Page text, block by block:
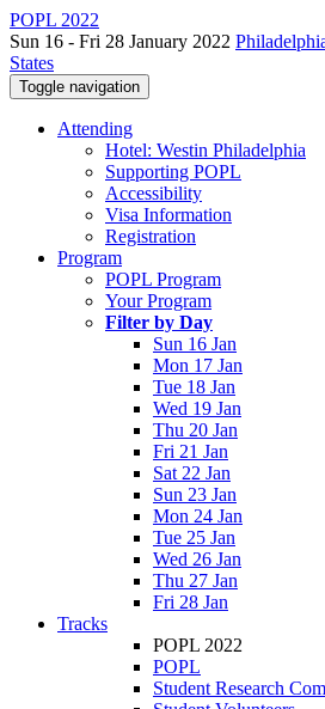
POPL 2022
Sun 16 - Fri 28 January 2022
States
Toggle navigation
Attending
Hotel: Westin Philadelphia
Supporting POPL
Accessibility
Visa Information
Registration
Program
POPL Program
Your Program
Filter by Day
Sun 16 Jan
Mon 17 Jan
Tue 18 Jan
Wed 19 Jan
Thu 20 Jan
Fri 21 Jan
Sat 22 Jan
Sun 23 Jan
Mon 24 Jan
Tue 25 Jan
Wed 26 Jan
Thu 27 Jan
Fri 28 Jan
Tracks
POPL 2022
POPL
Student Research